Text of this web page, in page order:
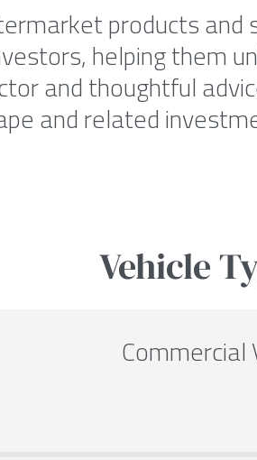
products
helping them
and thoughtful
and related
Vehicle
Commercial